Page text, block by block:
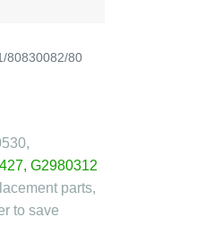
80830082/80
, G2980312
parts,
to save